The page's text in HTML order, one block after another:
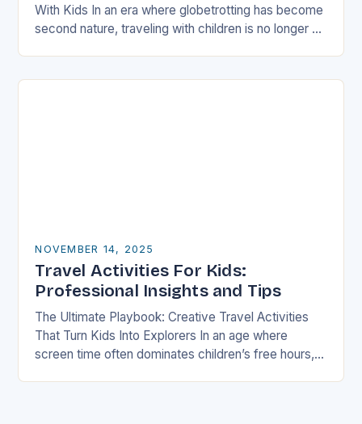
With Kids In an era where globetrotting has become
second nature, traveling with children is no longer a
NOVEMBER 14, 2025
Travel Activities For Kids:
Professional Insights and Tips
The Ultimate Playbook: Creative Travel Activities
That Turn Kids Into Explorers In an age where
screen time often dominates children’s free hours,